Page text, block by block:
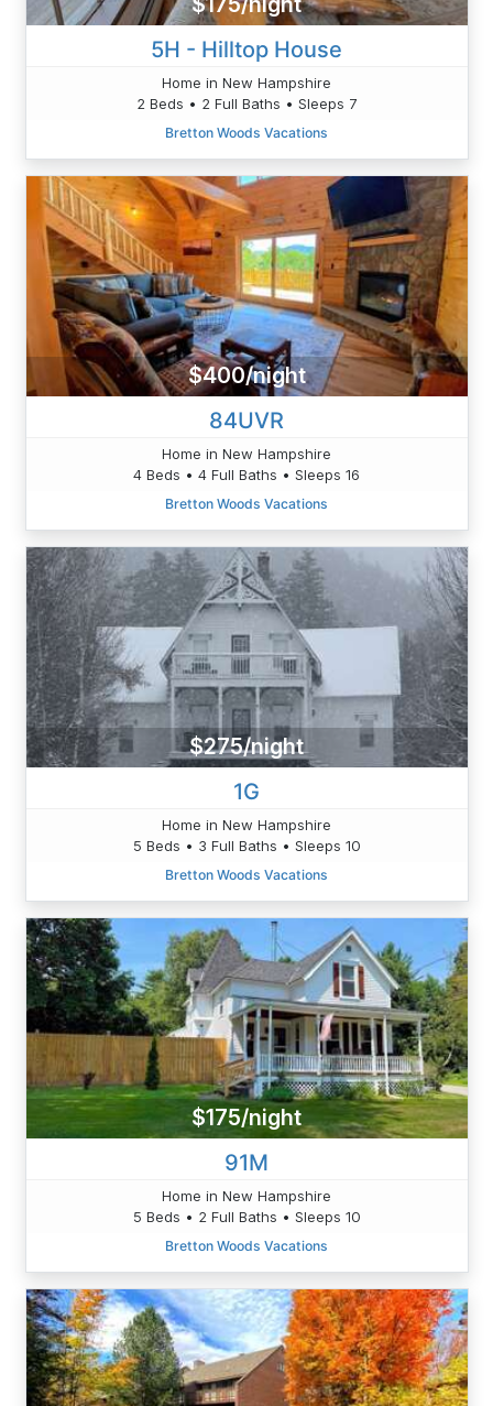
5H - Hilltop House
Home in New Hampshire
2 Beds • 2 Full Baths • Sleeps 7
Bretton Woods Vacations
$400/night
84UVR
Home in New Hampshire
4 Beds • 4 Full Baths • Sleeps 16
Bretton Woods Vacations
$275/night
1G
Home in New Hampshire
5 Beds • 3 Full Baths • Sleeps 10
Bretton Woods Vacations
$175/night
91M
Home in New Hampshire
5 Beds • 2 Full Baths • Sleeps 10
Bretton Woods Vacations